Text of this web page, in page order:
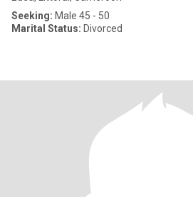
Seeking: Male 45 - 50
Marital Status: Divorced